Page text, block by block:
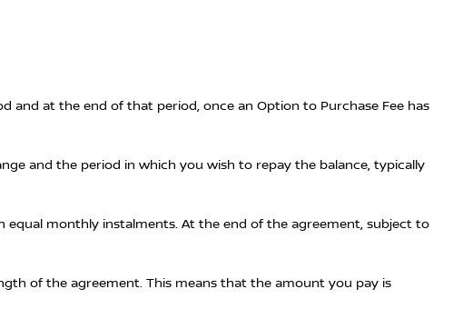
and at the end of that period, once an Option to Purchase Fee has
and the period in which you wish to repay the balance, typically
equal monthly instalments. At the end of the agreement, subject to
of the agreement. This means that the amount you pay is